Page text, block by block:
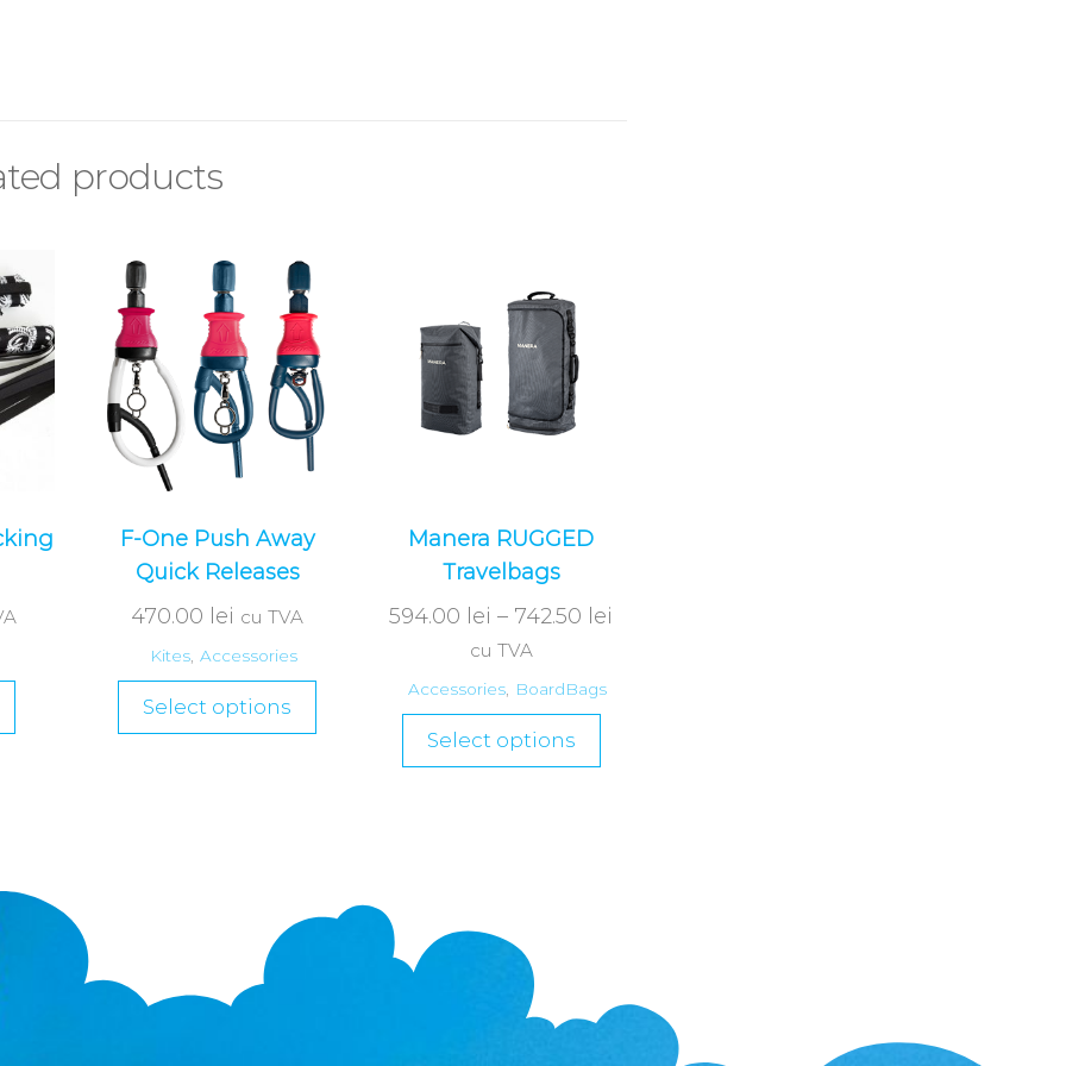
products
F-One Push Away
Quick Releases
470.00 lei cu TVA
Kites, Accessories
Select options
Manera RUGGED
Travelbags
594.00 lei – 742.50 lei
cu TVA
Accessories, BoardBags
Select options